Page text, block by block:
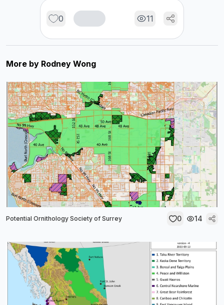
0 11
More by Rodney Wong
Potential Ornithology Society of Surrey 0 14